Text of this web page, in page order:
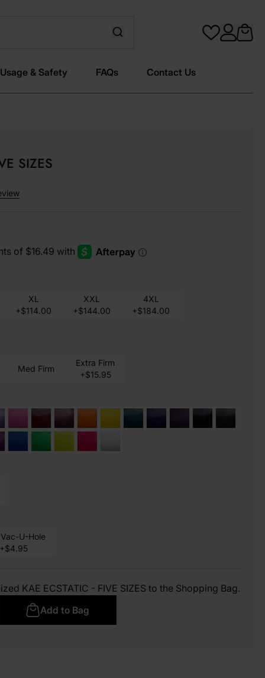
Usage & Safety FAQs Contact Us
SIZES
XL
+$114.00
XXL
+$144.00
4XL
+$184.00
Med Firm
Extra Firm
+$15.95
U-Hole
+$4.95
KAE ECSTATIC - FIVE SIZES to the Shopping Bag.
Add to Bag